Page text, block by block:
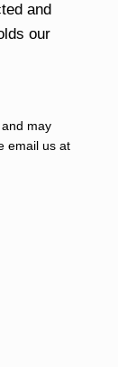
and
our
may
email us at